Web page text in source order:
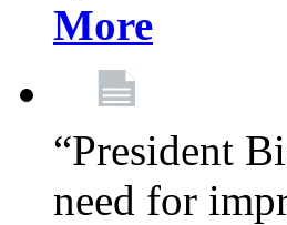
More
“President
need for